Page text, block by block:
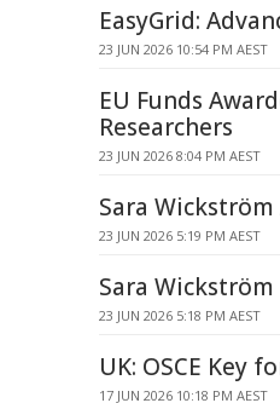
EasyGrid:
23 JUN 2026 10:54 PM AEST
EU Funds
Researchers
23 JUN 2026 8:04 PM AEST
Sara
23 JUN 2026 5:19 PM AEST
Sara
23 JUN 2026 5:18 PM AEST
UK: OSCE Key
17 JUN 2026 10:18 PM AEST